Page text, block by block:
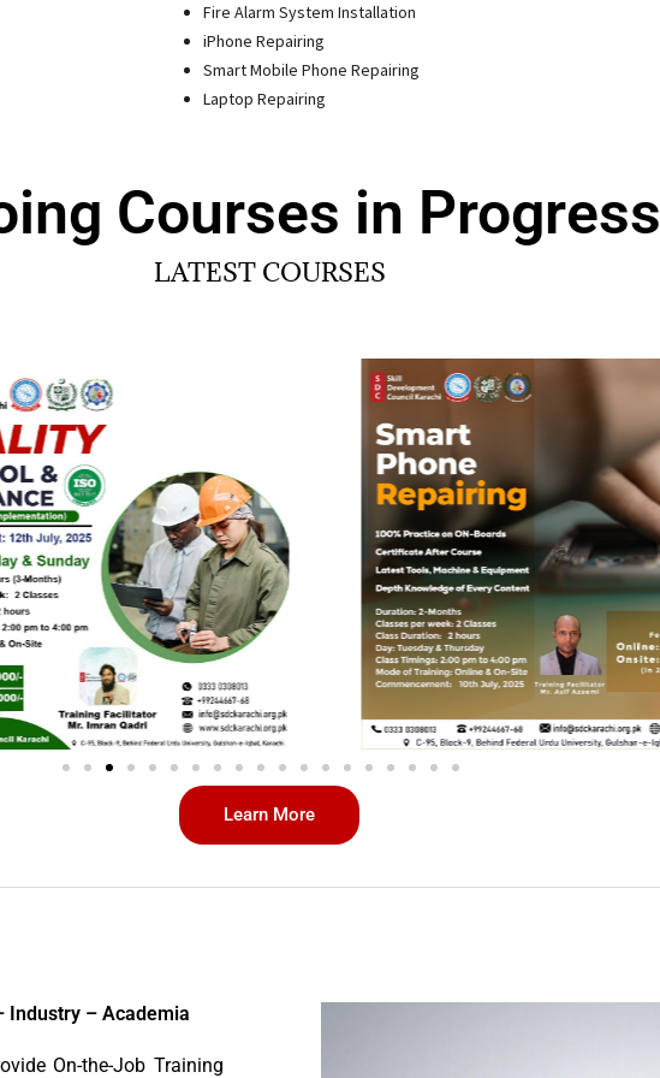
Fire Alarm System Installation
iPhone Repairing
Smart Mobile Phone Repairing
Laptop Repairing
Courses in Progress
LATEST COURSES
Learn More
Industry – Academia
On-the-Job Training